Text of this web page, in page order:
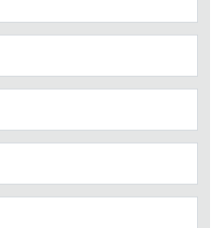
ASSISTANT